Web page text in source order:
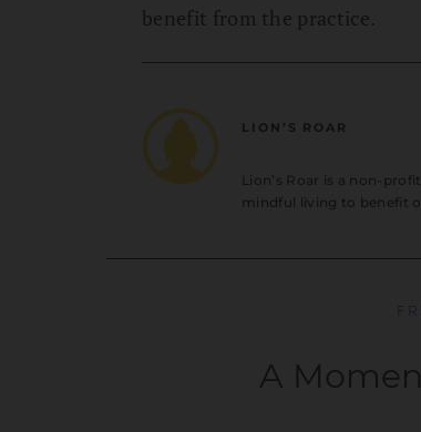
benefit from the practice.
LION’S ROAR
Lion’s Roar is a non-
mindful living to benefit